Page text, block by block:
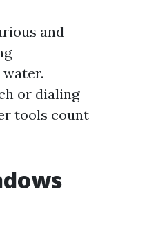
and
or dialing
tools count